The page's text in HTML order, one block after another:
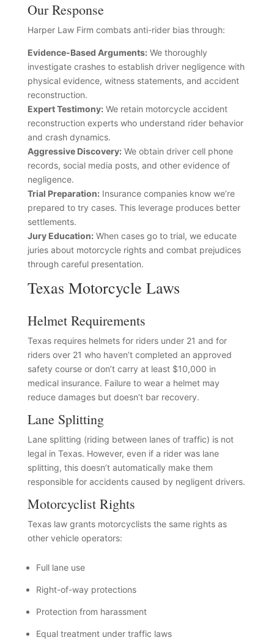
Our Response
Harper Law Firm combats anti-rider bias through:
Evidence-Based Arguments:We thoroughly
investigate crashes to establish driver negligence with
physical evidence, witness statements, and accident
reconstruction.
Expert Testimony:We retain motorcycle accident
reconstruction experts who understand rider behavior
and crash dynamics.
Aggressive Discovery:We obtain driver cell phone
records, social media posts, and other evidence of
negligence.
Trial Preparation:Insurance companies know we’re
prepared to try cases. This leverage produces better
settlements.
Jury Education:When cases go to trial, we educate
juries about motorcycle rights and combat prejudices
through careful presentation.
Texas Motorcycle Laws
Helmet Requirements
Texas requires helmets for riders under 21 and for
riders over 21 who haven’t completed an approved
safety course or don’t carry at least $10,000 in
medical insurance. Failure to wear a helmet may
reduce damages but doesn’t bar recovery.
Lane Splitting
Lane splitting (riding between lanes of traffic) is not
legal in Texas. However, even if a rider was lane
splitting, this doesn’t automatically make them
responsible for accidents caused by negligent drivers.
Motorcyclist Rights
Texas law grants motorcyclists the same rights as
other vehicle operators:
Full lane use
Right-of-way protections
Protection from harassment
Equal treatment under traffic laws